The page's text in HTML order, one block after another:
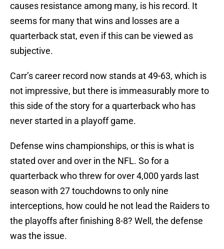
causes resistance among many, is his record. It
seems for many that wins and losses are a
quarterback stat, even if this can be viewed as
subjective.
Carr’s career record now stands at 49-63, which is
not impressive, but there is immeasurably more to
this side of the story for a quarterback who has
never started in a playoff game.
Defense wins championships, or this is what is
stated over and over in the NFL. So for a
quarterback who threw for over 4,000 yards last
season with 27 touchdowns to only nine
interceptions, how could he not lead the Raiders to
the playoffs after finishing 8-8? Well, the defense
was the issue.